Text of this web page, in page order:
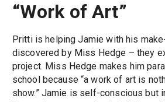
“Work of Art”
Pritti is helping Jamie with his
discovered by Miss Hedge – they
project. Miss Hedge makes him
school because “a work of art is
show.” Jamie is self-conscious but